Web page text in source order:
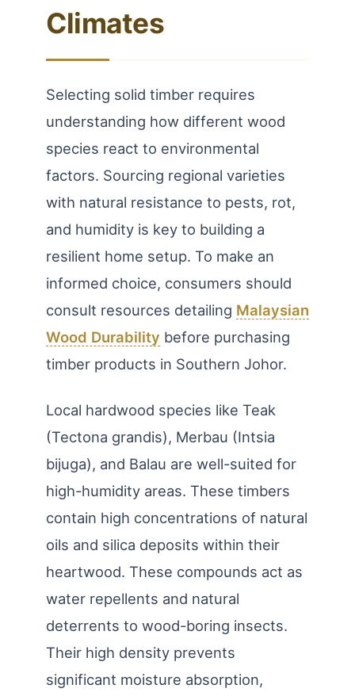
Climates
Selecting solid timber requires
understanding how different wood
species react to environmental
factors. Sourcing regional varieties
with natural resistance to pests, rot,
and humidity is key to building a
resilient home setup. To make an
informed choice, consumers should
consult resources detailing Malaysian
Wood Durability before purchasing
timber products in Southern Johor.
Local hardwood species like Teak
(Tectona grandis), Merbau (Intsia
bijuga), and Balau are well-suited for
high-humidity areas. These timbers
contain high concentrations of natural
oils and silica deposits within their
heartwood. These compounds act as
water repellents and natural
deterrents to wood-boring insects.
Their high density prevents
significant moisture absorption,